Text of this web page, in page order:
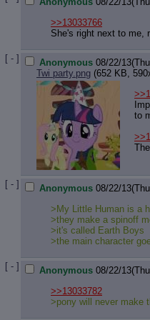
>>13033766
She's right next to me,
[ - ] Anonymous 08/22/
Twi party.png (652 KB,
to
[ - ] Anonymous 08/22/
>My Little Human is a
>they make a spinoff
>it's called Earth Boys
>the main character
[ - ] Anonymous 08/22/
>>13033782
>pony will never make